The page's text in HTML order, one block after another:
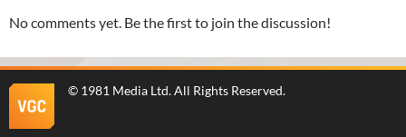
No comments yet. Be the first to join the discussion!
© 1981 Media Ltd. All Rights Reserved.